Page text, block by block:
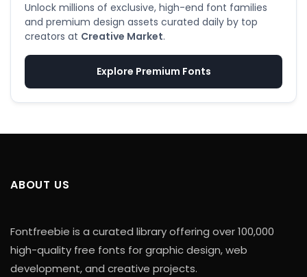
Unlock millions of exclusive, high-end font families
and premium design assets curated daily by top
creators at Creative Market.
Explore Premium Fonts
ABOUT US
Fontfreebie is a curated library offering over 100,000
high-quality free fonts for graphic design, web
development, and creative projects.